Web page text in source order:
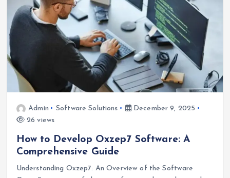
Admin Software Solutions
December 9, 2025
26 views
How to Develop Oxzep7 Software: A
Comprehensive Guide
Understanding Oxzep7: An Overview of the Software